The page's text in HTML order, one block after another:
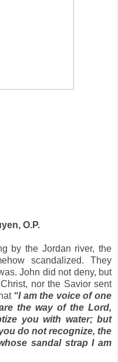
O.P.
by the Jordan river, the
scandalized. They
John did not deny, but
nor the Savior sent
“I am the voice of one
the way of the Lord,
you with water; but
do not recognize, the
sandal strap I am